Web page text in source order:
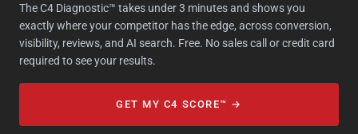
The C4 Diagnostic™ takes under 3 minutes and shows you
exactly where your competitor has the edge, across conversion,
visibility, reviews, and AI search. Free. No sales call or credit card
required to see your results.
GET MY C4 SCORE™ →